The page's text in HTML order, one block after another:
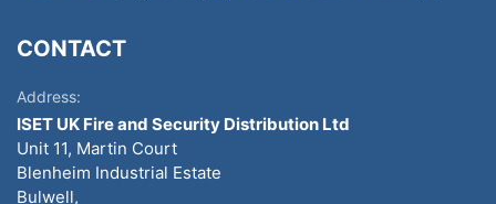
CONTACT
Address:
ISET UK Fire and Security Distribution Ltd
Unit 11, Martin Court
Blenheim Industrial Estate
Bulwell,